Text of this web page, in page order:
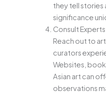
they tell stories
significance
Consult
Reach out to
curators
Websites,
Asian art can
observations